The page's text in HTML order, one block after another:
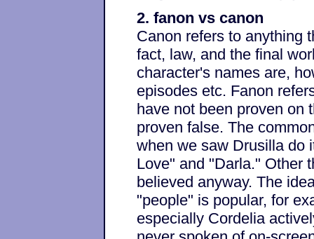
2. fanon vs canon
Canon refers to anything
fact, law, and the final
character's names are,
episodes etc. Fanon
have not been proven on
proven false. The
when we saw Drusilla do
Love" and "Darla." Other
believed anyway. The
"people" is popular, for
especially Cordelia